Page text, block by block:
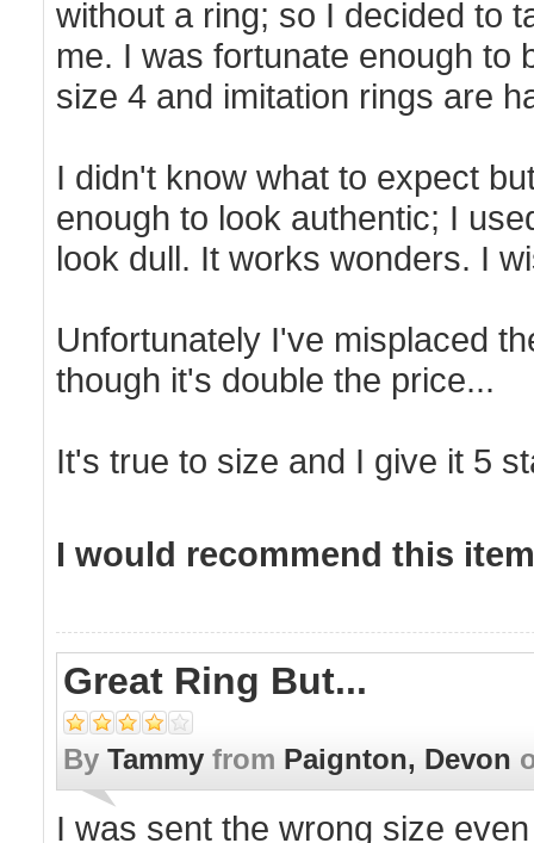
without a ring; so I decided to
me. I was fortunate enough to
size 4 and imitation rings are
I didn't know what to expect
enough to look authentic; I
look dull. It works wonders. I
Unfortunately I've misplaced
though it's double the price...
It's true to size and I give it 5
I would recommend this
Great Ring But...
By Tammy from Paignton, Devon
I was sent the wrong size